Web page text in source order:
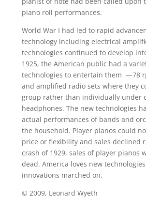
piano roll performances.
World War I had led to rapid
technology including electrical
technologies continued to develop
1925, the American public had a
technologies to entertain them —78
and amplified radio sets where they
group rather than individually under
headphones. The new technologies
actual performances of bands and
the household. Player pianos could
price or flexibility and sales declined
crash of 1929, sales of player pianos
dead. America loves new
innovations marched on.
© 2009, Leonard Wyeth